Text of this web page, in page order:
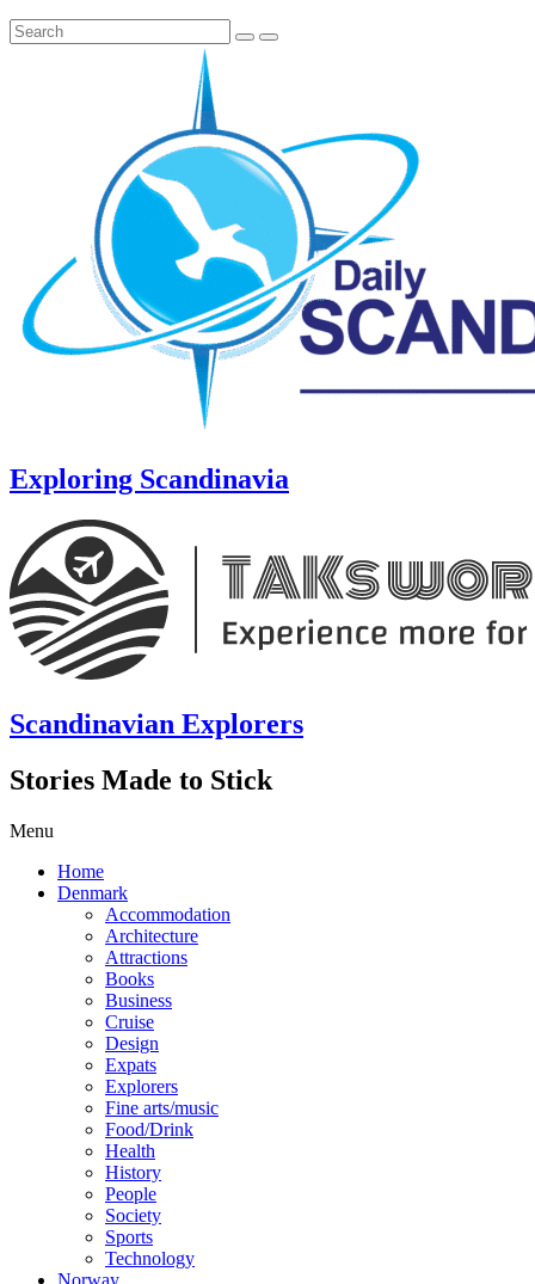
Exploring Scandinavia
Scandinavian Explorers
Stories Made to Stick
Menu
Home
Denmark
Accommodation
Architecture
Attractions
Books
Business
Cruise
Design
Expats
Explorers
Fine arts/music
Food/Drink
Health
History
People
Society
Sports
Technology
Norway